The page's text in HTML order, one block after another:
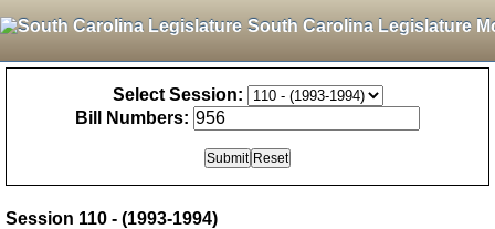
South Carolina Legislature
Select Session:
Bill Numbers:
Session 110 - (1993-1994)